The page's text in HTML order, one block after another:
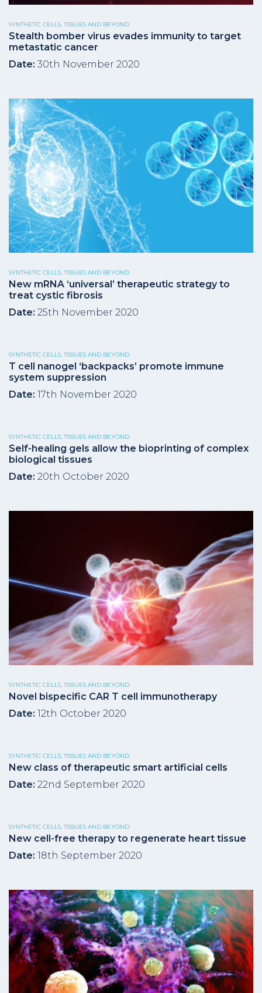
SYNTHETIC CELLS, TISSUES AND BEYOND
Stealth bomber virus evades immunity to target
metastatic cancer
Date: 30th November 2020
SYNTHETIC CELLS, TISSUES AND BEYOND
New mRNA ‘universal’ therapeutic strategy to
treat cystic fibrosis
Date: 25th November 2020
SYNTHETIC CELLS, TISSUES AND BEYOND
T cell nanogel ‘backpacks’ promote immune
system suppression
Date: 17th November 2020
SYNTHETIC CELLS, TISSUES AND BEYOND
Self-healing gels allow the bioprinting of complex
biological tissues
Date: 20th October 2020
SYNTHETIC CELLS, TISSUES AND BEYOND
Novel bispecific CAR T cell immunotherapy
Date: 12th October 2020
SYNTHETIC CELLS, TISSUES AND BEYOND
New class of therapeutic smart artificial cells
Date: 22nd September 2020
SYNTHETIC CELLS, TISSUES AND BEYOND
New cell-free therapy to regenerate heart tissue
Date: 18th September 2020